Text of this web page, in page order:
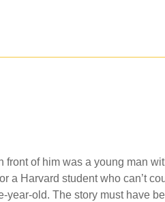
of him was a young man
a Harvard student who can’t
year-old. The story must have